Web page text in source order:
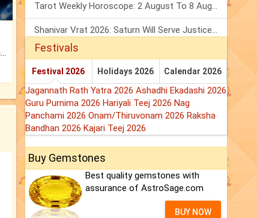
Tarot Weekly Horoscope: 2 August To 8 August, 2026
Shanivar Vrat 2026: Saturn Will Serve Justice In Sawan Month!
Festivals
Festival 2026 Holidays 2026 Calendar 2026
Jagannath Rath Yatra 2026 Ashadhi Ekadashi 2026
Guru Purnima 2026 Hariyali Teej 2026 Nag
Panchami 2026 Onam/Thiruvonam 2026 Raksha
Bandhan 2026 Kajari Teej 2026
Buy Gemstones
Best quality gemstones with
assurance of AstroSage.com
BUY NOW